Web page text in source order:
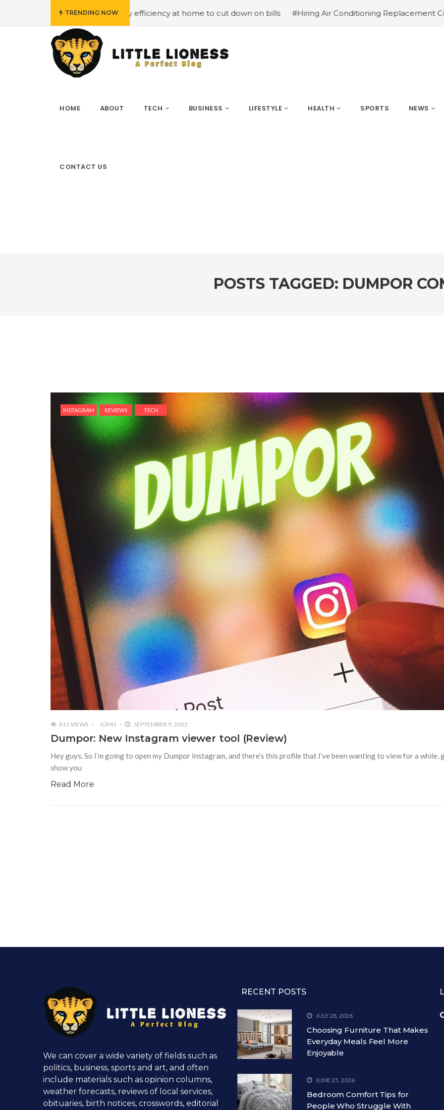
TRENDING NOW
#Employing energy efficiency at home to cut down on bills #Hiring Air Conditioning Replacement
HOME ABOUT TECH BUSINESS LIFESTYLE HEALTH SPORTS NEWS
CONTACT US
POSTS TAGGED: DUMPOR
INSTAGRAM REVIEWS TECH
811 VIEWS JOHN SEPTEMBER 9, 2022
Dumpor: New Instagram viewer tool (Review)
Hey guys. So I’m going to open my Dumpor Instagram, and there’s this profile that I’ve been wanting to view for a while,
show you
Read More
We can cover a wide variety of fields such as
politics, business, sports and art, and often
include materials such as opinion columns,
weather forecasts, reviews of local services,
obituaries, birth notices, crosswords, editorial
RECENT POSTS
JULY 28, 2026
Choosing Furniture That Makes
Everyday Meals Feel More
Enjoyable
JUNE 25, 2026
Bedroom Comfort Tips for
People Who Struggle With